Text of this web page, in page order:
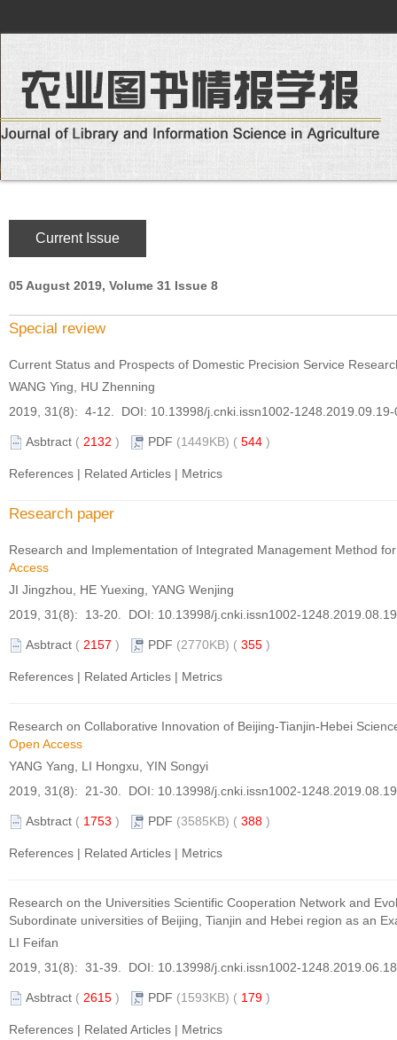
Current Issue
05 August 2019, Volume 31 Issue 8
Special review
Current Status and Prospects of Domestic Precision Service
WANG Ying, HU Zhenning
2019, 31(8): 4-12. DOI: 10.13998/j.cnki.issn1002-
Asbtract ( 2132 ) PDF (1449KB) ( 544 )
References | Related Articles | Metrics
Research paper
Research and Implementation of Integrated Management Method
Access
JI Jingzhou, HE Yuexing, YANG Wenjing
2019, 31(8): 13-20. DOI: 10.13998/j.cnki.issn1002-
Asbtract ( 2157 ) PDF (2770KB) ( 355 )
References | Related Articles | Metrics
Research on Collaborative Innovation of Beijing-Tianjin-Hebei
Open Access
YANG Yang, LI Hongxu, YIN Songyi
2019, 31(8): 21-30. DOI: 10.13998/j.cnki.issn1002-
Asbtract ( 1753 ) PDF (3585KB) ( 388 )
References | Related Articles | Metrics
Research on the Universities Scientific Cooperation Network and
Subordinate universities of Beijing, Tianjin and Hebei region as an
LI Feifan
2019, 31(8): 31-39. DOI: 10.13998/j.cnki.issn1002-
Asbtract ( 2615 ) PDF (1593KB) ( 179 )
References | Related Articles | Metrics